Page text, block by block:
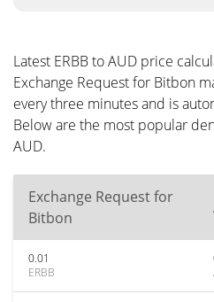
Latest ERBB to AUD price
Exchange Request for Bitbon
every three minutes and is
Below are the most popular
AUD.
Exchange Request for
Bitbon
0.01
ERBB